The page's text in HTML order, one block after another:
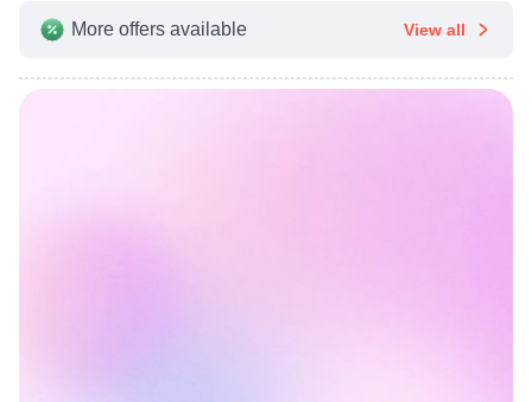
More offers available View all